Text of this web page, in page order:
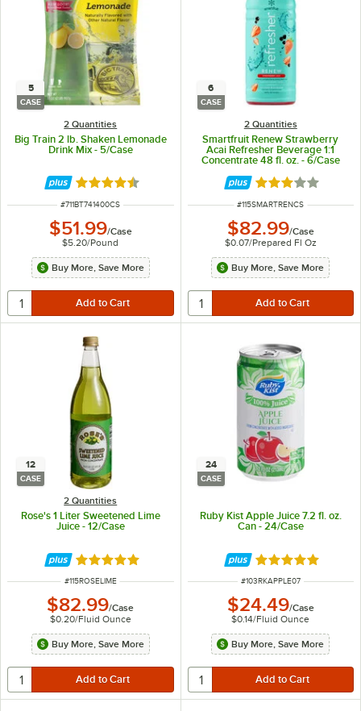
5
CASE
2 Quantities
Big Train 2 lb. Shaken Lemonade
Drink Mix - 5/Case
Rated 4.4 out of 5 stars
ITEM NUMBER
#711BT741400CS
$51.99/Case
$5.20/Pound
Buy More, Save More
6
CASE
2 Quantities
Smartfruit Renew Strawberry
Acai Refresher Beverage 1:1
Concentrate 48 fl. oz. - 6/Case
Rated 3 out of 5
ITEM NUMBER
#115SMARTRENCS
$82.99/Case
$0.07/Prepared Fl Oz
Buy More, Save More
12
CASE
2 Quantities
Rose's 1 Liter Sweetened Lime
Juice - 12/Case
Rated 4.8 out of 5 stars
ITEM NUMBER
#115ROSELIME
$82.99/Case
$0.20/Fluid Ounce
Buy More, Save More
24
CASE
Ruby Kist Apple Juice 7.2 fl. oz.
Can - 24/Case
Rated 5 out of 5
ITEM NUMBER
#103RKAPPLE07
$24.49/Case
$0.14/Fluid Ounce
Buy More, Save More